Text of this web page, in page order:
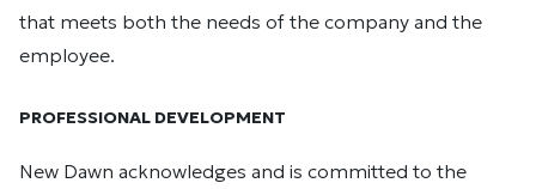
that meets both the needs of the company and the
employee.
PROFESSIONAL DEVELOPMENT
New Dawn acknowledges and is committed to the